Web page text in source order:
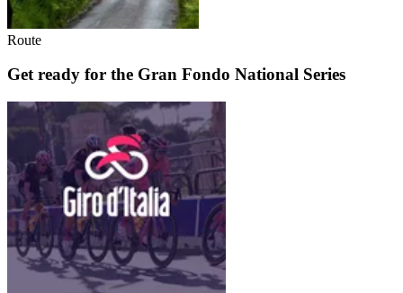
Route
Get ready for the Gran Fondo National Series